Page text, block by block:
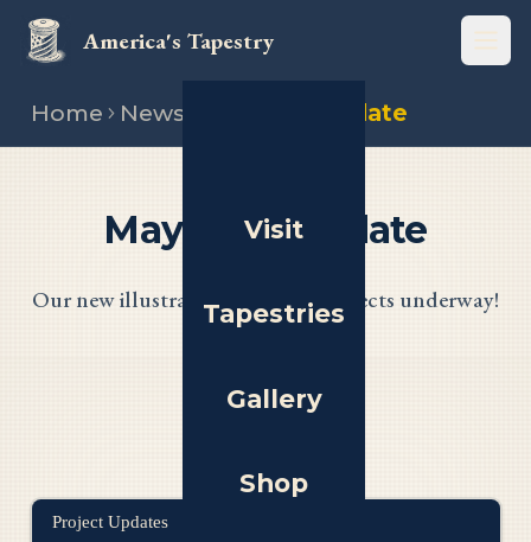
America's Tapestry
Visit
Tapestries
Gallery
Shop
Home News May 2025 update
May 2025 Update
Our new illustrators, and new projects underway!
Project Updates